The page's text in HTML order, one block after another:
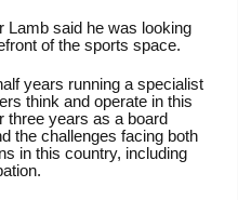
Lamb said he was looking
of the sports space.
years running a specialist
think and operate in this
three years as a board
the challenges facing both
in this country, including